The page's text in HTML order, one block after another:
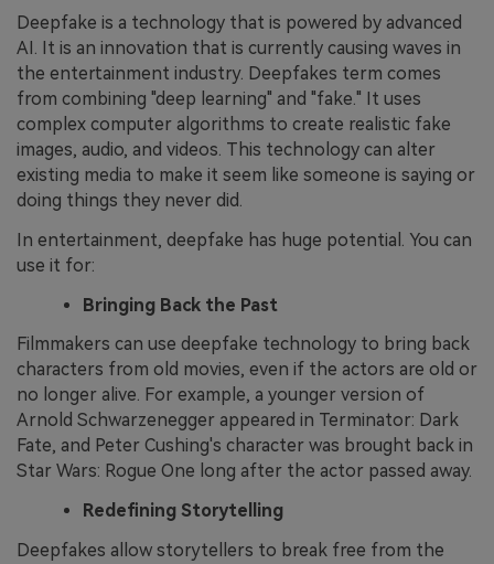
Deepfake is a technology that is powered by advanced
AI. It is an innovation that is currently causing waves in
the entertainment industry. Deepfakes term comes
from combining "deep learning" and "fake." It uses
complex computer algorithms to create realistic fake
images, audio, and videos. This technology can alter
existing media to make it seem like someone is saying or
doing things they never did.
In entertainment, deepfake has huge potential. You can
use it for:
Bringing Back the Past
Filmmakers can use deepfake technology to bring back
characters from old movies, even if the actors are old or
no longer alive. For example, a younger version of
Arnold Schwarzenegger appeared in Terminator: Dark
Fate, and Peter Cushing's character was brought back in
Star Wars: Rogue One long after the actor passed away.
Redefining Storytelling
Deepfakes allow storytellers to break free from the